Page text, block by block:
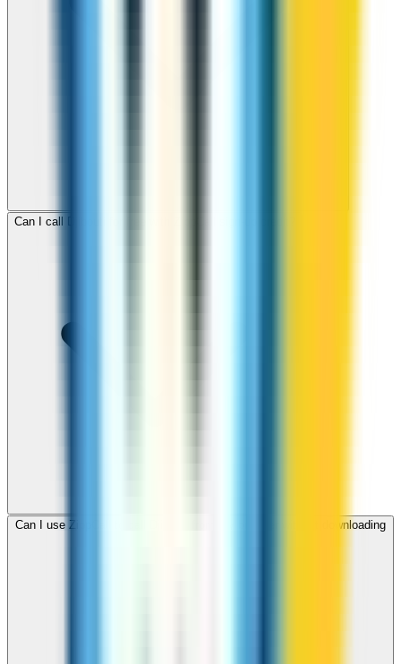
Can I call Djibouti for free with ZippCall sign-up credit?
Can I use ZippCall to call Djibouti from my browser without downloading